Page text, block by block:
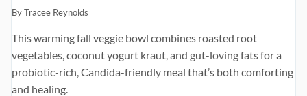
ByTracee Reynolds
This warming fall veggie bowl combines roasted root
vegetables, coconut yogurt kraut, and gut-loving fats for a
probiotic-rich, Candida-friendly meal that’s both comforting
and healing.